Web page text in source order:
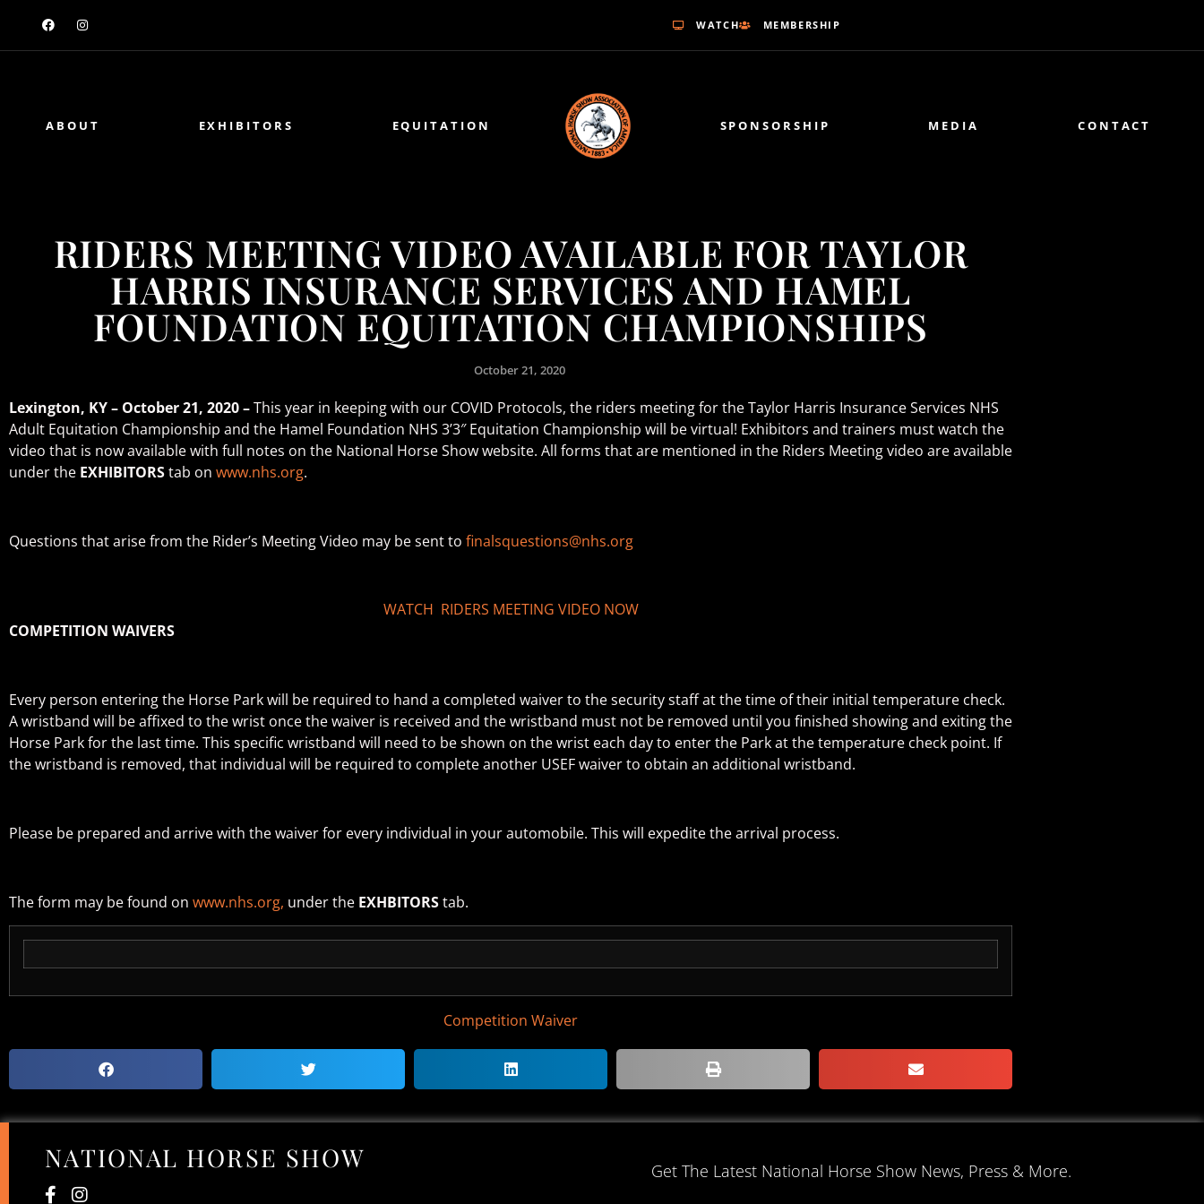
WATCH MEMBERSHIP
ABOUT EXHIBITORS EQUITATION SPONSORSHIP MEDIA CONTACT
RIDERS MEETING VIDEO AVAILABLE FOR TAYLOR
HARRIS INSURANCE SERVICES AND HAMEL
FOUNDATION EQUITATION CHAMPIONSHIPS
October 21, 2020
Lexington, KY – October 21, 2020 –This year in keeping with our COVID Protocols, the riders meeting for the Taylor Harris Insurance Services NHS
Adult Equitation Championship and the Hamel Foundation NHS 3’3″ Equitation Championship will be virtual! Exhibitors and trainers must watch the
video that is now available with full notes on the National Horse Show website. All forms that are mentioned in the Riders Meeting video are available
under the EXHIBITORStab on www.nhs.org.
Questions that arise from the Rider’s Meeting Video may be sent to finalsquestions@nhs.org
WATCH RIDERS MEETING VIDEO NOW
COMPETITION WAIVERS
Every person entering the Horse Park will be required to hand a completed waiver to the security staff at the time of their initial temperature check.
A wristband will be affixed to the wrist once the waiver is received and the wristband must not be removed until you finished showing and exiting the
Horse Park for the last time. This specific wristband will need to be shown on the wrist each day to enter the Park at the temperature check point. If
the wristband is removed, that individual will be required to complete another USEF waiver to obtain an additional wristband.
Please be prepared and arrive with the waiver for every individual in your automobile. This will expedite the arrival process.
The form may be found on www.nhs.org, under the EXHBITORStab.
Competition Waiver
NATIONAL HORSE SHOW Get The Latest National Horse Show News, Press & More.